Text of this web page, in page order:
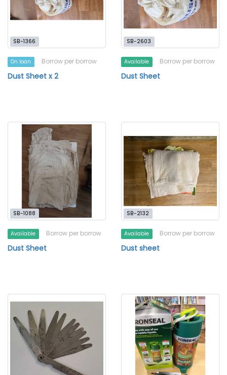
SB-1366
On loan Borrow per borrow
Dust Sheet x 2
SB-2603
Available Borrow per borrow
Dust Sheet
SB-1088
Available Borrow per borrow
Dust Sheet
SB-2132
Available Borrow per borrow
Dust sheet